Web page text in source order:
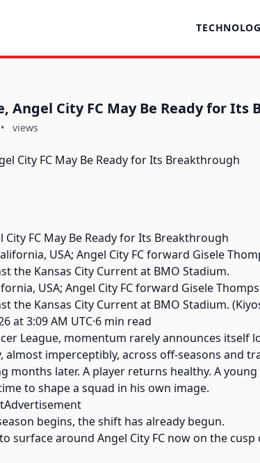
Angel City FC May Be Ready for Its
• views
FC May Be Ready for Its Breakthrough
USA; Angel City FC forward Gisele
the Kansas City Current at BMO Stadium.
at 3:09 AM UTC·6 min read
League, momentum rarely announces itself
imperceptibly, across off-seasons and
months later. A player returns healthy. A
to shape a squad in his own image.
begins, the shift has already begun.
surface around Angel City FC now on the